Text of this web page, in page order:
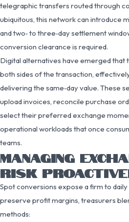
telegraphic transfers routed through
ubiquitous, this network can introduce
and two‑ to three‑day settlement
conversion clearance is required.
Digital alternatives have emerged that
both sides of the transaction,
delivering the same‑day value. These
upload invoices, reconcile purchase
select their preferred exchange
operational workloads that once
teams.
MANAGING
RISK
Spot conversions expose a firm to daily
preserve profit margins, treasurers
methods: